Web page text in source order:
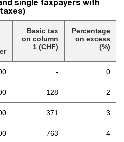
single taxpayers with
Basic tax
on column
1 (CHF)
Percentage
on excess
(%)
- 0
128 2
371 3
763 4